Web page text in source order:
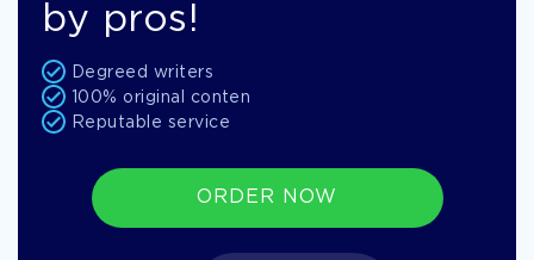
by pros!
Degreed writers
100% original conten
Reputable service
ORDER NOW